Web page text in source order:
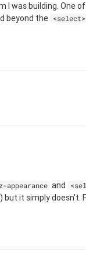
I was building. One
beyond the <select>
appearance and
it simply doesn't.